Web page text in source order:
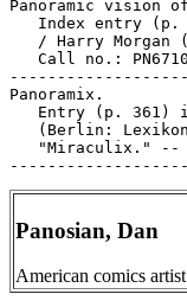
Panosian, Dan
American comics artist